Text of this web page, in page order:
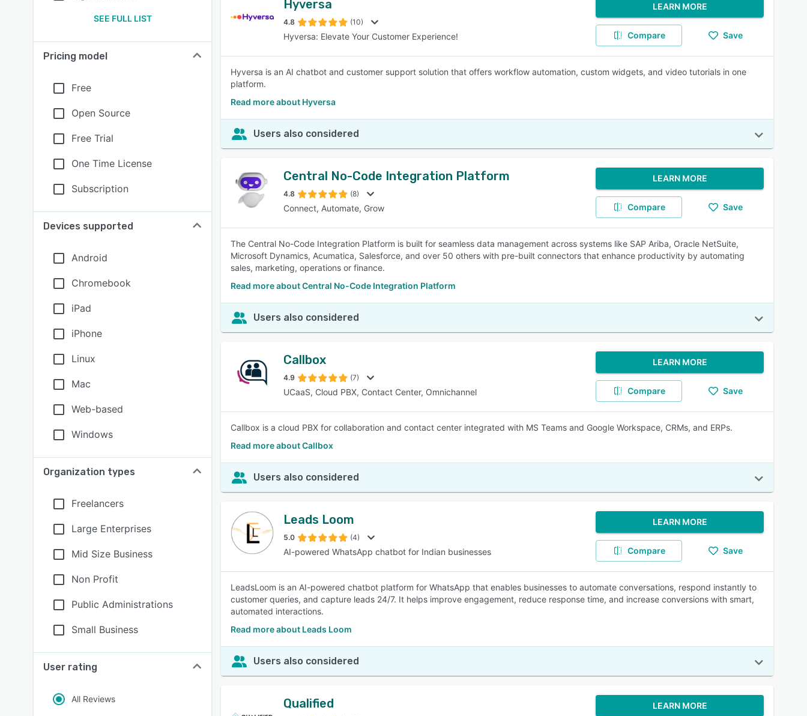
SEE FULL LIST
Pricing model
Free
Open Source
Free Trial
One Time License
Subscription
Devices supported
Android
Chromebook
iPad
iPhone
Linux
Mac
Web-based
Windows
Organization types
Freelancers
Large Enterprises
Mid Size Business
Non Profit
Public Administrations
Small Business
User rating
All Reviews
Hyversa
4.8 (10)
Hyversa: Elevate Your Customer Experience!
LEARN MORE
Compare Save
Hyversa is an AI chatbot and customer support solution that offers workflow automation, custom widgets, and video tutorials in one
platform.
Read more about Hyversa
Users also considered
Central No-Code Integration Platform
4.8 (8)
Connect, Automate, Grow
LEARN MORE
Compare Save
The Central No-Code Integration Platform is built for seamless data management across systems like SAP Ariba, Oracle NetSuite,
Microsoft Dynamics, Acumatica, Salesforce, and over 50 others with pre-built connectors that enhance productivity by automating
sales, marketing, operations or finance.
Read more about Central No-Code Integration Platform
Users also considered
Callbox
4.9 (7)
UCaaS, Cloud PBX, Contact Center, Omnichannel
LEARN MORE
Compare Save
Callbox is a cloud PBX for collaboration and contact center integrated with MS Teams and Google Workspace, CRMs, and ERPs.
Read more about Callbox
Users also considered
Leads Loom
5.0 (4)
AI-powered WhatsApp chatbot for Indian businesses
LEARN MORE
Compare Save
LeadsLoom is an AI-powered chatbot platform for WhatsApp that enables businesses to automate conversations, respond instantly to
customer queries, and capture leads 24/7. It helps improve engagement, reduce response time, and increase conversions with smart,
automated interactions.
Read more about Leads Loom
Users also considered
Qualified LEARN MORE